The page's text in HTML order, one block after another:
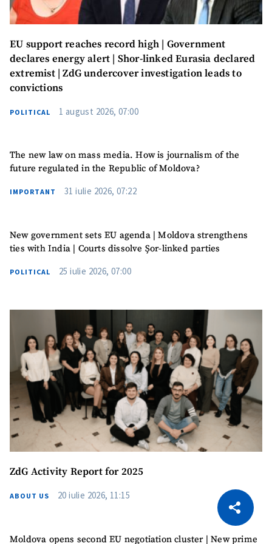
Copy Link
EU support reaches record high | Government
declares energy alert | Shor-linked Eurasia declared
extremist | ZdG undercover investigation leads to
convictions
POLITICAL 1 august 2026, 07:00
The new law on mass media. How is journalism of the
future regulated in the Republic of Moldova?
IMPORTANT 31 iulie 2026, 07:22
New government sets EU agenda | Moldova strengthens
ties with India | Courts dissolve Șor-linked parties
POLITICAL 25 iulie 2026, 07:00
ZdG Activity Report for 2025
ABOUT US 20 iulie 2026, 11:15
Moldova opens second EU negotiation cluster | New prime